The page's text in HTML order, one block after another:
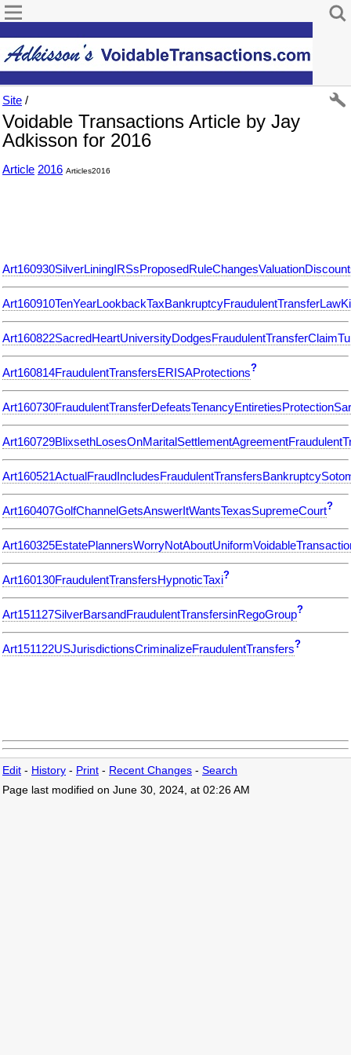
Site /
Voidable Transactions Article by Jay
Adkisson for 2016
Article 2016 Articles2016
Art160814FraudulentTransfersERISAProtections?
Art160407GolfChannelGetsAnswerItWantsTexasSupremeCourt?
Art160130FraudulentTransfersHypnoticTaxi?
Art151127SilverBarsandFraudulentTransfersinRegoGroup?
Art151122USJurisdictionsCriminalizeFraudulentTransfers?
Edit - History - Print - Recent Changes - Search
Page last modified on June 30, 2024, at 02:26 AM